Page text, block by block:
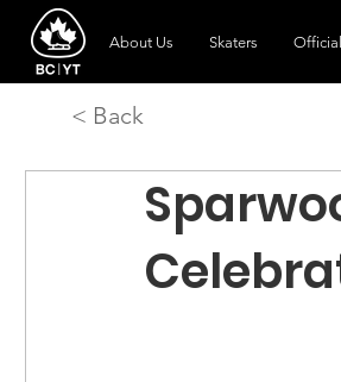
About Us Skaters
< Back